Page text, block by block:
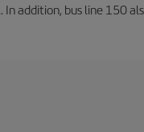
addition, bus line 150